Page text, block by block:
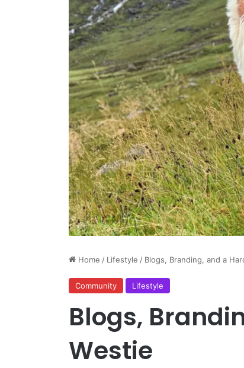
Home / Lifestyle / Blogs, Branding, and a
Community Lifestyle
Blogs,
Westie